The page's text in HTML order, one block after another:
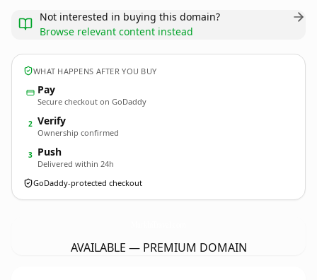
Not interested in buying this domain?
Browse relevant content instead
WHAT HAPPENS AFTER YOU BUY
Pay
Secure checkout on GoDaddy
2 Verify
Ownership confirmed
3 Push
Delivered within 24h
GoDaddy-protected checkout
AVAILABLE — PREMIUM DOMAIN